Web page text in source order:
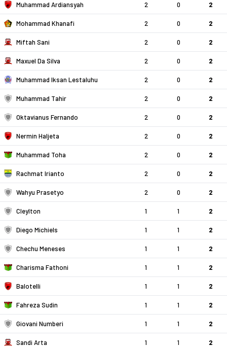
Muhammad Ardiansyah 2 0 2
Mohammad Khanafi 2 0 2
Miftah Sani 2 0 2
Maxuel Da Silva 2 0 2
Muhammad Iksan Lestaluhu 2 0 2
Muhammad Tahir 2 0 2
Oktavianus Fernando 2 0 2
Nermin Haljeta 2 0 2
Muhammad Toha 2 0 2
Rachmat Irianto 2 0 2
Wahyu Prasetyo 2 0 2
Cleylton 1 1 2
Diego Michiels 1 1 2
Chechu Meneses 1 1 2
Charisma Fathoni 1 1 2
Balotelli 1 1 2
Fahreza Sudin 1 1 2
Giovani Numberi 1 1 2
Sandi Arta 1 1 2